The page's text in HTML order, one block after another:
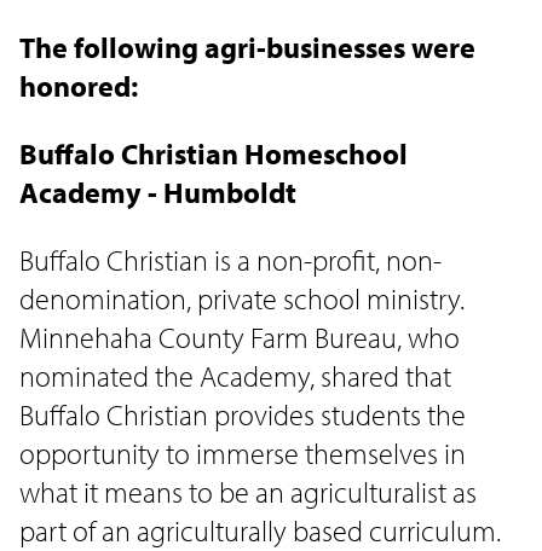
The following agri-businesses were
honored:
Buffalo Christian Homeschool
Academy - Humboldt
Buffalo Christian is a non-profit, non-
denomination, private school ministry.
Minnehaha County Farm Bureau, who
nominated the Academy, shared that
Buffalo Christian provides students the
opportunity to immerse themselves in
what it means to be an agriculturalist as
part of an agriculturally based curriculum.